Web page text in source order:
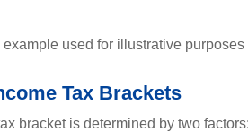
used for illustrative
Tax Brackets
bracket is determined by two